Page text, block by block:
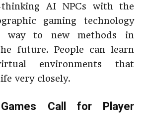
thinking AI NPCs with the
gaming technology
way to new methods in
future. People can learn
environments that
very closely.
Call for Player